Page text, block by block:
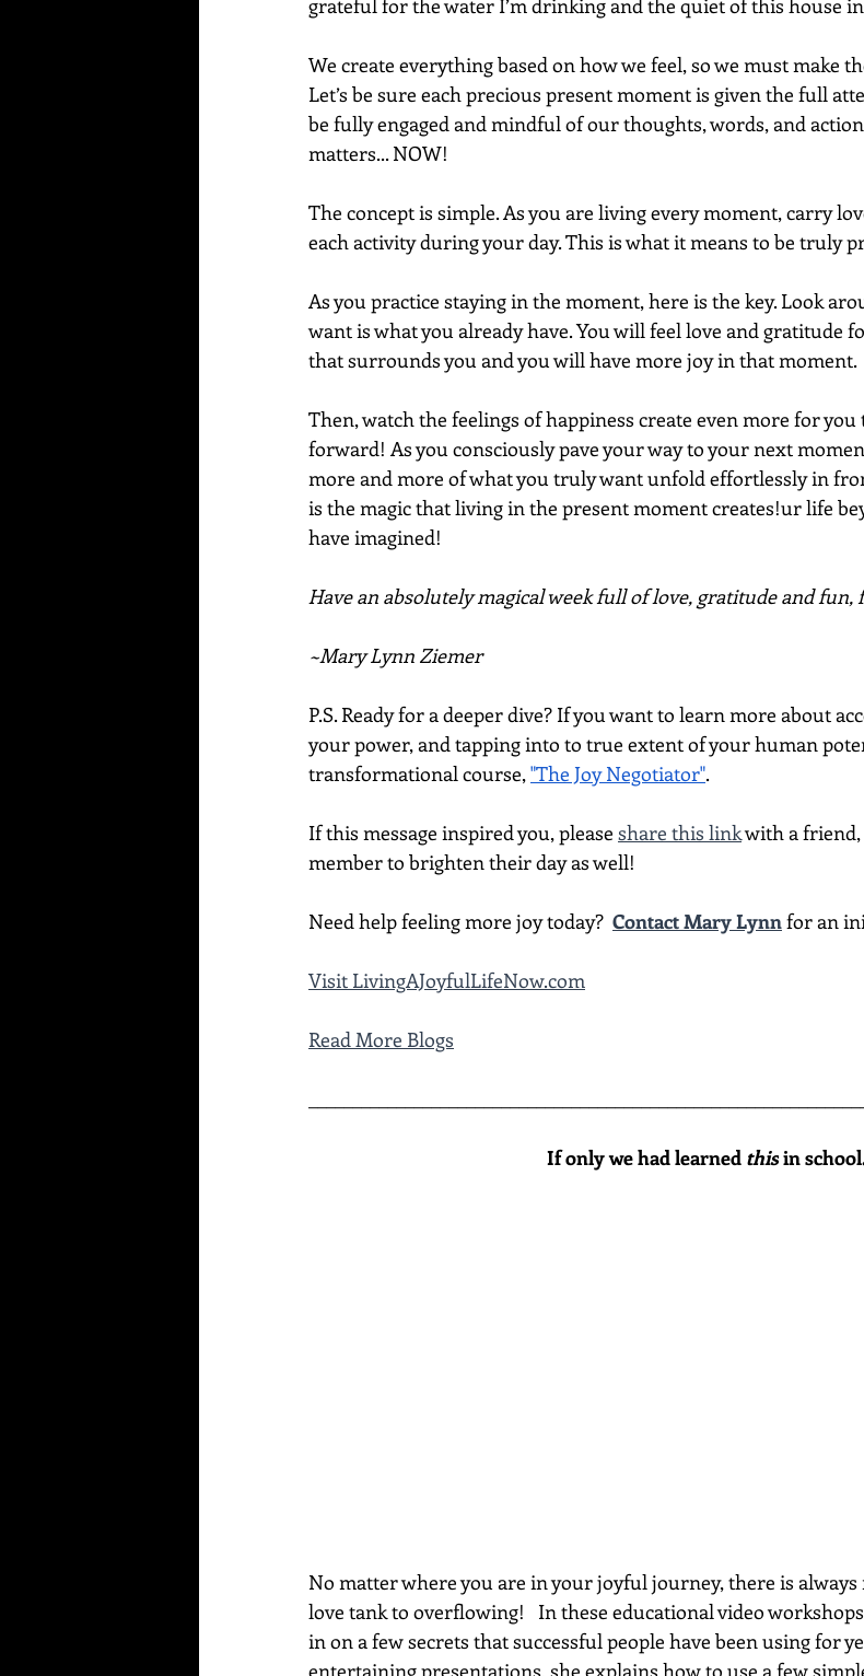
We create everything based on how we feel, so we must make
Let’s be sure each precious present moment is given the full
be fully engaged and mindful of our thoughts, words, and
matters... NOW!
The concept is simple. As you are living every moment, carry
each activity during your day. This is what it means to be truly
As you practice staying in the moment, here is the key. Look
want is what you already have. You will feel love and gratitude
that surrounds you and you will have more joy in that moment.
Then, watch the feelings of happiness create even more for
forward! As you consciously pave your way to your next
more and more of what you truly want unfold effortlessly in
is the magic that living in the present moment creates!ur life
have imagined!
Have an absolutely magical week full of love, gratitude and fun,
~Mary Lynn Ziemer
P.S. Ready for a deeper dive? If you want to learn more about
your power, and tapping into to true extent of your human
transformational course, "The Joy Negotiator".
If this message inspired you, please share this link with a
member to brighten their day as well!
Need help feeling more joy today? Contact Mary Lynn for an
Visit LivingAJoyfulLifeNow.com
Read More Blogs
If only we had learned this in
No matter where you are in your joyful journey, there is
love tank to overflowing!   In these educational video
in on a few secrets that successful people have been using for
entertaining presentations, she explains how to use a few